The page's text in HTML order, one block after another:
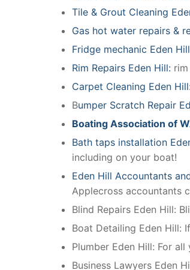
Tile & Grout Cleaning
Gas hot water repairs &
Fridge mechanic Eden
Rim Repairs Eden Hill:
Carpet Cleaning Eden Hill
Bumper Scratch Repair
Boating Association of
Bath taps installation
including on your boat!
Eden Hill Accountants
Applecross accountants
Blind Repairs Eden Hill:
Boat Detailing Eden Hill:
Plumber Eden Hill: For
Business Lawyers Eden